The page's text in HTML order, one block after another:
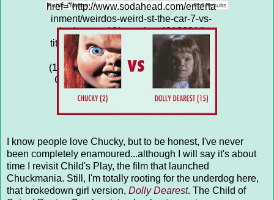
href="http://www.sodahead.com/enterta
inment/weirdos-weird-st-the-car-7-vs-
the-hearse-10/question-4313691/"
title="WEIRDOS &amp; WEIRD S**T:
THE CAR (7) vs THE HEARSE
(10)">WEIRDOS & WEIRD S**T: THE
CAR (7) vs THE HEARSE (10)</a>
Public Opinion Poll Results
I know people love Chucky, but to be honest, I've never
been completely enamoured...although I will say it's about
time I revisit Child's Play, the film that launched
Chuckmania. Still, I'm totally rooting for the underdog here,
that brokedown girl version, Dolly Dearest. The Child of